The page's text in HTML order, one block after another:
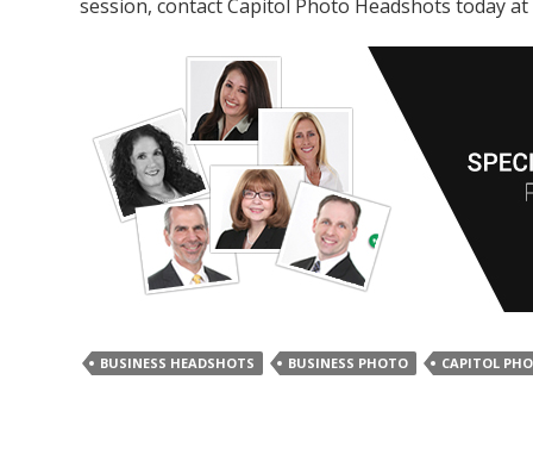
session, contact Capitol Photo Headshots today at
BUSINESS HEADSHOTS BUSINESS PHOTO CAPITOL